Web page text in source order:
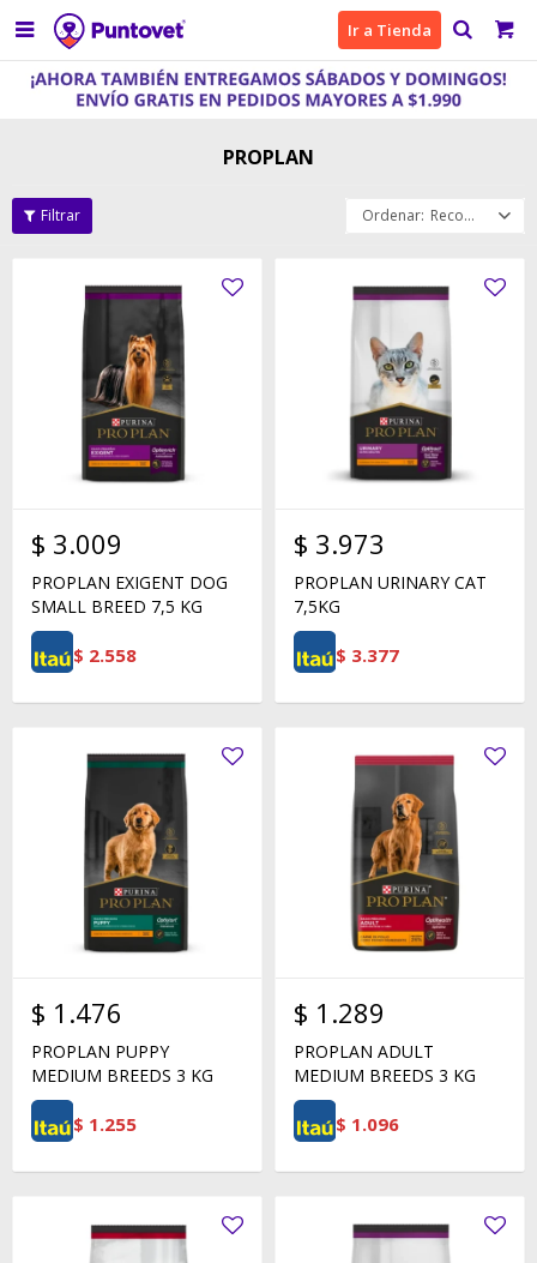
 Ir a Tienda
PROPLAN
Recomendados
$ 3.009
PROPLAN EXIGENT DOG
SMALL BREED 7,5 KG
$ 2.558
$ 3.973
PROPLAN URINARY CAT
7,5KG
$ 3.377
$ 1.476
PROPLAN PUPPY
MEDIUM BREEDS 3 KG
$ 1.255
$ 1.289
PROPLAN ADULT
MEDIUM BREEDS 3 KG
$ 1.096